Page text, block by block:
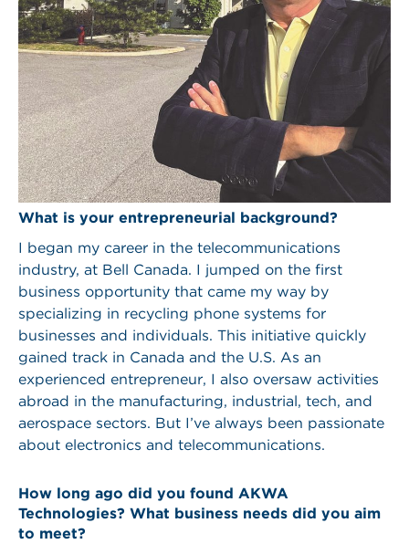
What is your entrepreneurial background?
I began my career in the telecommunications
industry, at Bell Canada. I jumped on the first
business opportunity that came my way by
specializing in recycling phone systems for
businesses and individuals. This initiative quickly
gained track in Canada and the U.S. As an
experienced entrepreneur, I also oversaw activities
abroad in the manufacturing, industrial, tech, and
aerospace sectors. But I’ve always been passionate
about electronics and telecommunications.
How long ago did you found AKWA
Technologies? What business needs did you aim
to meet?